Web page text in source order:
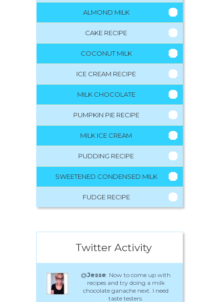
ALMOND MILK
CAKE RECIPE
COCONUT MILK
ICE CREAM RECIPE
MILK CHOCOLATE
PUMPKIN PIE RECIPE
MILK ICE CREAM
PUDDING RECIPE
SWEETENED CONDENSED MILK
FUDGE RECIPE
Twitter Activity
@Jesse: Now to come up with
recipes and try doing a milk
chocolate ganache next. I need
taste testers.